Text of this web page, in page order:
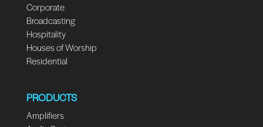
Corporate
Broadcasting
Hospitality
Houses of Worship
Residential
PRODUCTS
Amplifiers